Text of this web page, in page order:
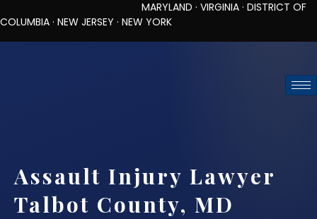
MARYLAND · VIRGINIA · DISTRICT OF
COLUMBIA · NEW JERSEY · NEW YORK
Assault Injury Lawyer
Talbot County, MD